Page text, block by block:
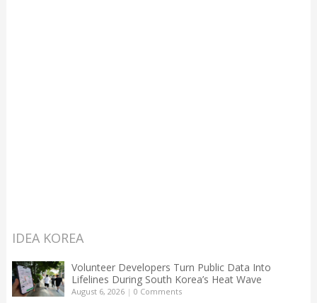
IDEA KOREA
Volunteer Developers Turn Public Data Into
Lifelines During South Korea’s Heat Wave
August 6, 2026| 0 Comments